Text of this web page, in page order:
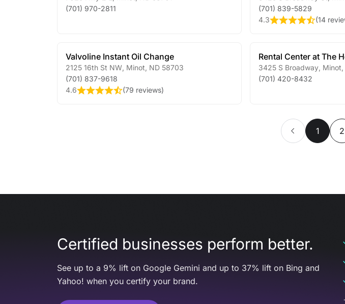
(701) 970-2811
(701) 839-5829
4.3
(14
Valvoline Instant Oil Change
2125 16th St NW Minot ND 58703
(701) 837-9618
4.6
(79 reviews)
Rental Center at The
3425 S Broadway, Minot
(701) 420-8432
1 2
Certified businesses perform better.
See up to a 9% lift on Google Gemini and up to 37% lift on Bing and
Yahoo! when you certify your brand.